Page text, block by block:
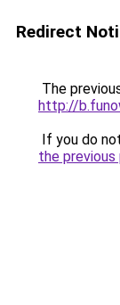
Redirect
The
http://
If you do
the previous